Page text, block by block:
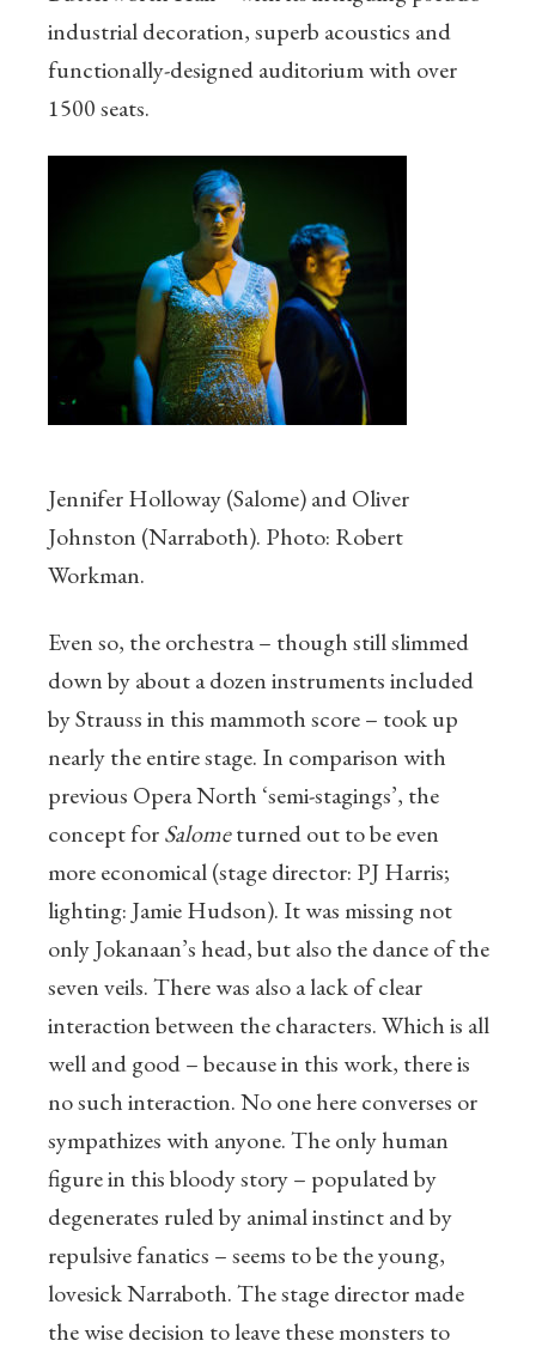
industrial decoration, superb acoustics and
functionally-designed auditorium with over
1500 seats.
Jennifer Holloway (Salome) and Oliver
Johnston (Narraboth). Photo: Robert
Workman.
Even so, the orchestra – though still slimmed
down by about a dozen instruments included
by Strauss in this mammoth score – took up
nearly the entire stage. In comparison with
previous Opera North ‘semi-stagings’, the
concept forSalometurned out to be even
more economical (stage director: PJ Harris;
lighting: Jamie Hudson). It was missing not
only Jokanaan’s head, but also the dance of the
seven veils. There was also a lack of clear
interaction between the characters. Which is all
well and good – because in this work, there is
no such interaction. No one here converses or
sympathizes with anyone. The only human
figure in this bloody story – populated by
degenerates ruled by animal instinct and by
repulsive fanatics – seems to be the young,
lovesick Narraboth. The stage director made
the wise decision to leave these monsters to